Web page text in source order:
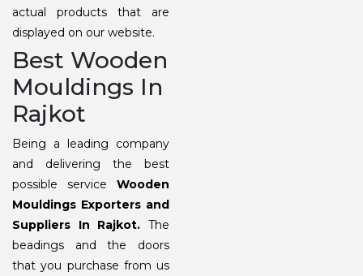
actual products that are
displayed on our website.
Best Wooden
Mouldings In
Rajkot
Being a leading company
and delivering the best
possible service Wooden
Mouldings Exporters and
Suppliers In Rajkot. The
beadings and the doors
that you purchase from us